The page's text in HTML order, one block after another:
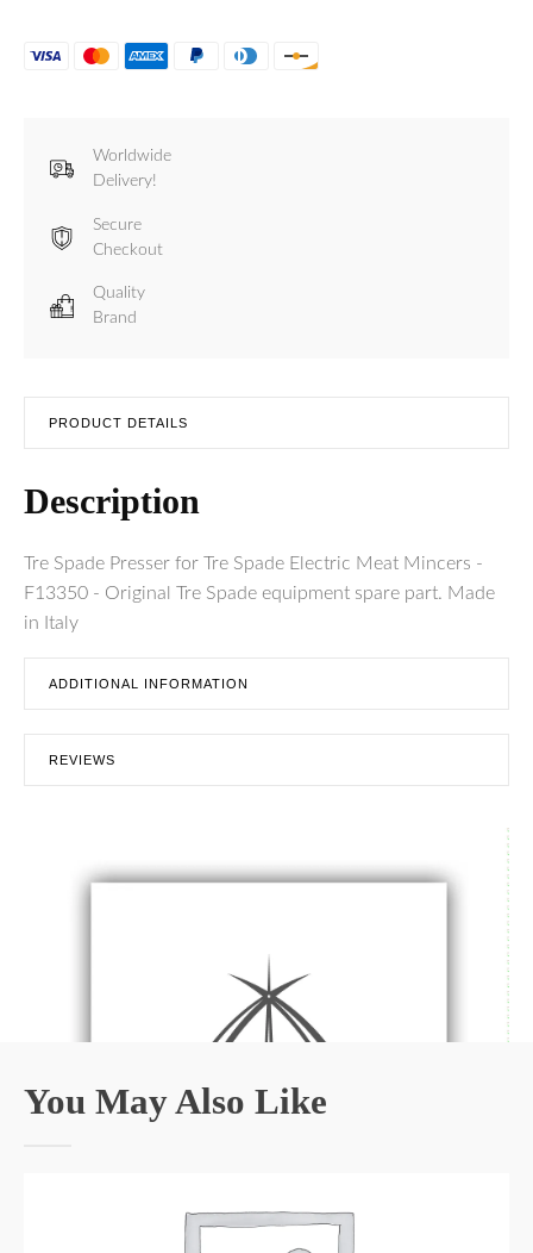
Worldwide
Delivery!
Secure
Checkout
Quality
Brand
PRODUCT DETAILS
Description
Tre Spade Presser for Tre Spade Electric Meat Mincers -
F13350 - Original Tre Spade equipment spare part. Made
in Italy
ADDITIONAL INFORMATION
REVIEWS
You May Also Like